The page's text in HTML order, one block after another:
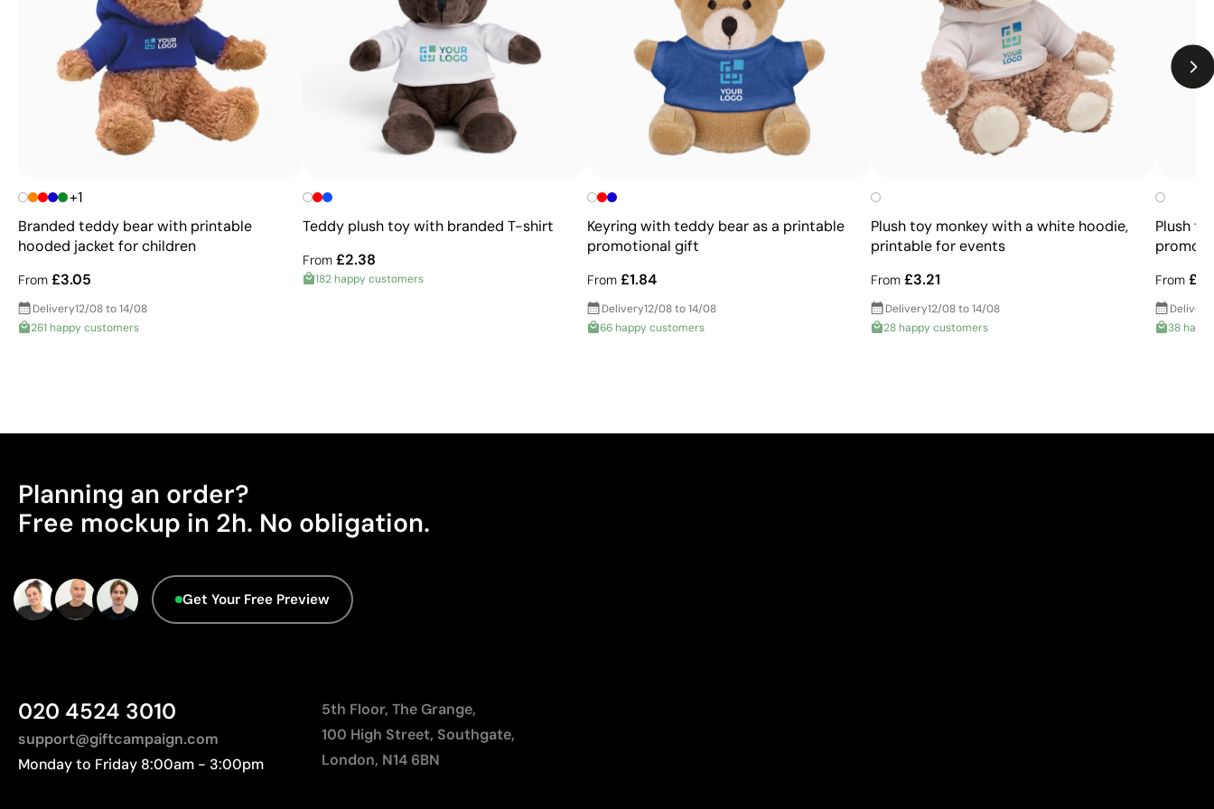
Allows printing of exact Pantone® colours
Intense, flat colours with good opacity
More durable than digital transfers
Ideal for garments that undergo frequent washing
Limited number of colours
Not suitable for photographic or gradient designs
+1
Branded teddy bear with printable
hooded jacket for children
From £3.05
Delivery12/08 to 14/08
261 happy customers
Teddy plush toy with branded T-shirt
From£2.38
182 happy customers
Keyring with teddy bear as a printable
promotional gift
From£1.84
Delivery12/08 to 14/08
66 happy customers
Plush toy monkey with a white hoodie,
printable for events
From £3.21
Delivery12/08 to 14/08
28 happy customers
Plush
From
Delivery
38
Planning an order?
Free mockup in 2h. No obligation.
Get Your Free Preview
020 4524 3010
support@giftcampaign.com
Monday to Friday 8:00am - 3:00pm
5th Floor, The Grange,
100 High Street, Southgate,
London, N14 6BN